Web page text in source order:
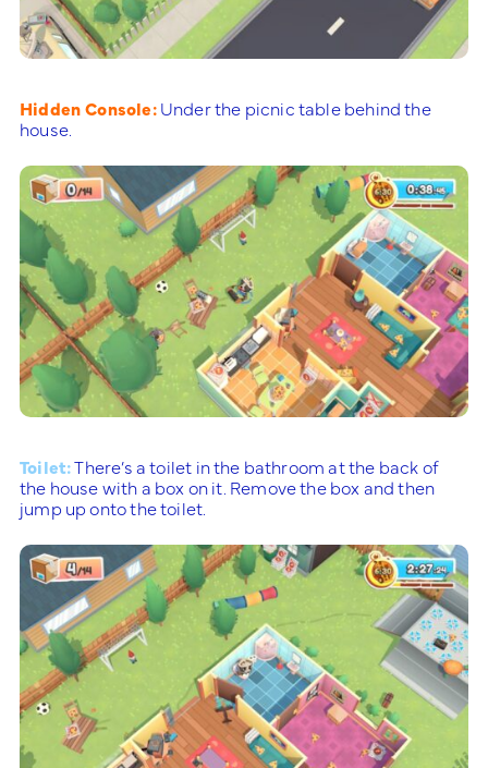
Hidden Console:Under the picnic table behind the
house.
Toilet:There’s a toilet in the bathroom at the back of
the house with a box on it. Remove the box and then
jump up onto the toilet.